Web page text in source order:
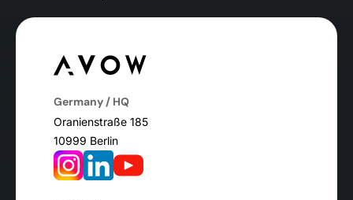
Germany / HQ
Oranienstraße 185
10999 Berlin